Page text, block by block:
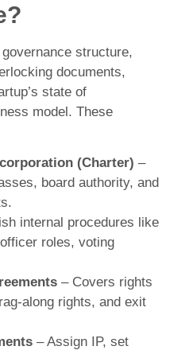
structure,
documents,
state of
model. These
(Charter) –
board authority, and
internal procedures like
roles, voting
– Covers rights
along rights, and exit
– Assign IP, set